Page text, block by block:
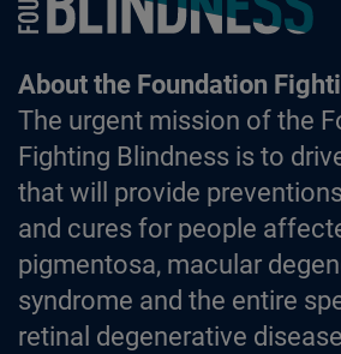
About the Foundation
The urgent mission of the
Fighting Blindness is to
that will provide
and cures for people
pigmentosa, macular
syndrome and the entire
retinal degenerative